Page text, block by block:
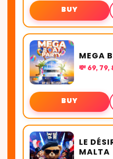
BUY
MEGA
💸 69, 79,
BUY
LE
MALTA